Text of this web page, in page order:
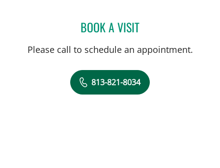
BOOK A VISITPAUL D SMITH, MD
Please call to schedule an appointment.
813-821-8034